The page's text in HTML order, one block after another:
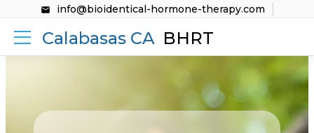
info@bioidentical-hormone-therapy.com
Calabasas CA BHRT